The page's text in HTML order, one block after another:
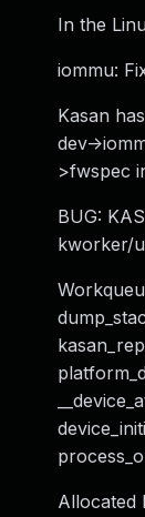
In the
iommu:
Kasan
dev-
>fwspec
BUG:
kworker/
Allocated